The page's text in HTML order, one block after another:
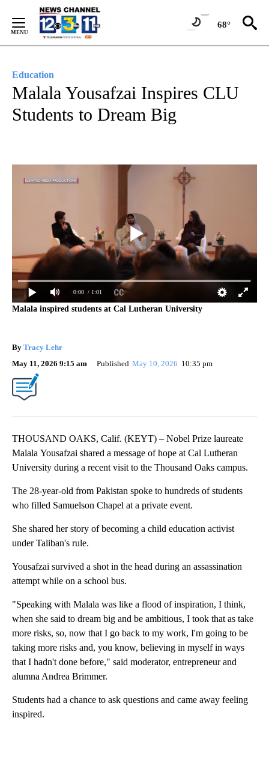
Content
68°
Education
Malala Yousafzai Inspires CLU
Students to Dream Big
0:00 / 1:01
Malala inspired students at Cal Lutheran University
By Tracy Lehr
May 11, 2026 9:15 am
Published May 10, 2026 10:35 pm
THOUSAND OAKS, Calif. (KEYT) – Nobel Prize laureate
Malala Yousafzai shared a message of hope at Cal Lutheran
University during a recent visit to the Thousand Oaks campus.
The 28-year-old from Pakistan spoke to hundreds of students
who filled Samuelson Chapel at a private event.
She shared her story of becoming a child education activist
under Taliban's rule.
Yousafzai survived a shot in the head during an assassination
attempt while on a school bus.
"Speaking with Malala was like a flood of inspiration, I think,
when she said to dream big and be ambitious, I took that as take
more risks, so, now that I go back to my work, I'm going to be
taking more risks and, you know, believing in myself in ways
that I hadn't done before," said moderator, entrepreneur and
alumna Andrea Brimmer.
Students had a chance to ask questions and came away feeling
inspired.